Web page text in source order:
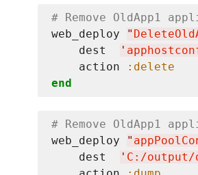
# Remove OldApp1
web_deploy
"
    dest
'
    action
:delete
end
# Remove OldApp1
web_deploy
"
    dest
' C:/output/